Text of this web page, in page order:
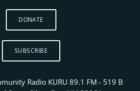
DONATE
SUBSCRIBE
Radio KURU 89.1 FM - 519 B